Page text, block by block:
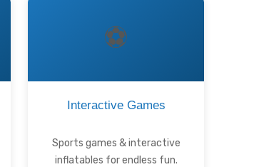
⚽
Interactive Games
Sports games & interactive
inflatables for endless fun.